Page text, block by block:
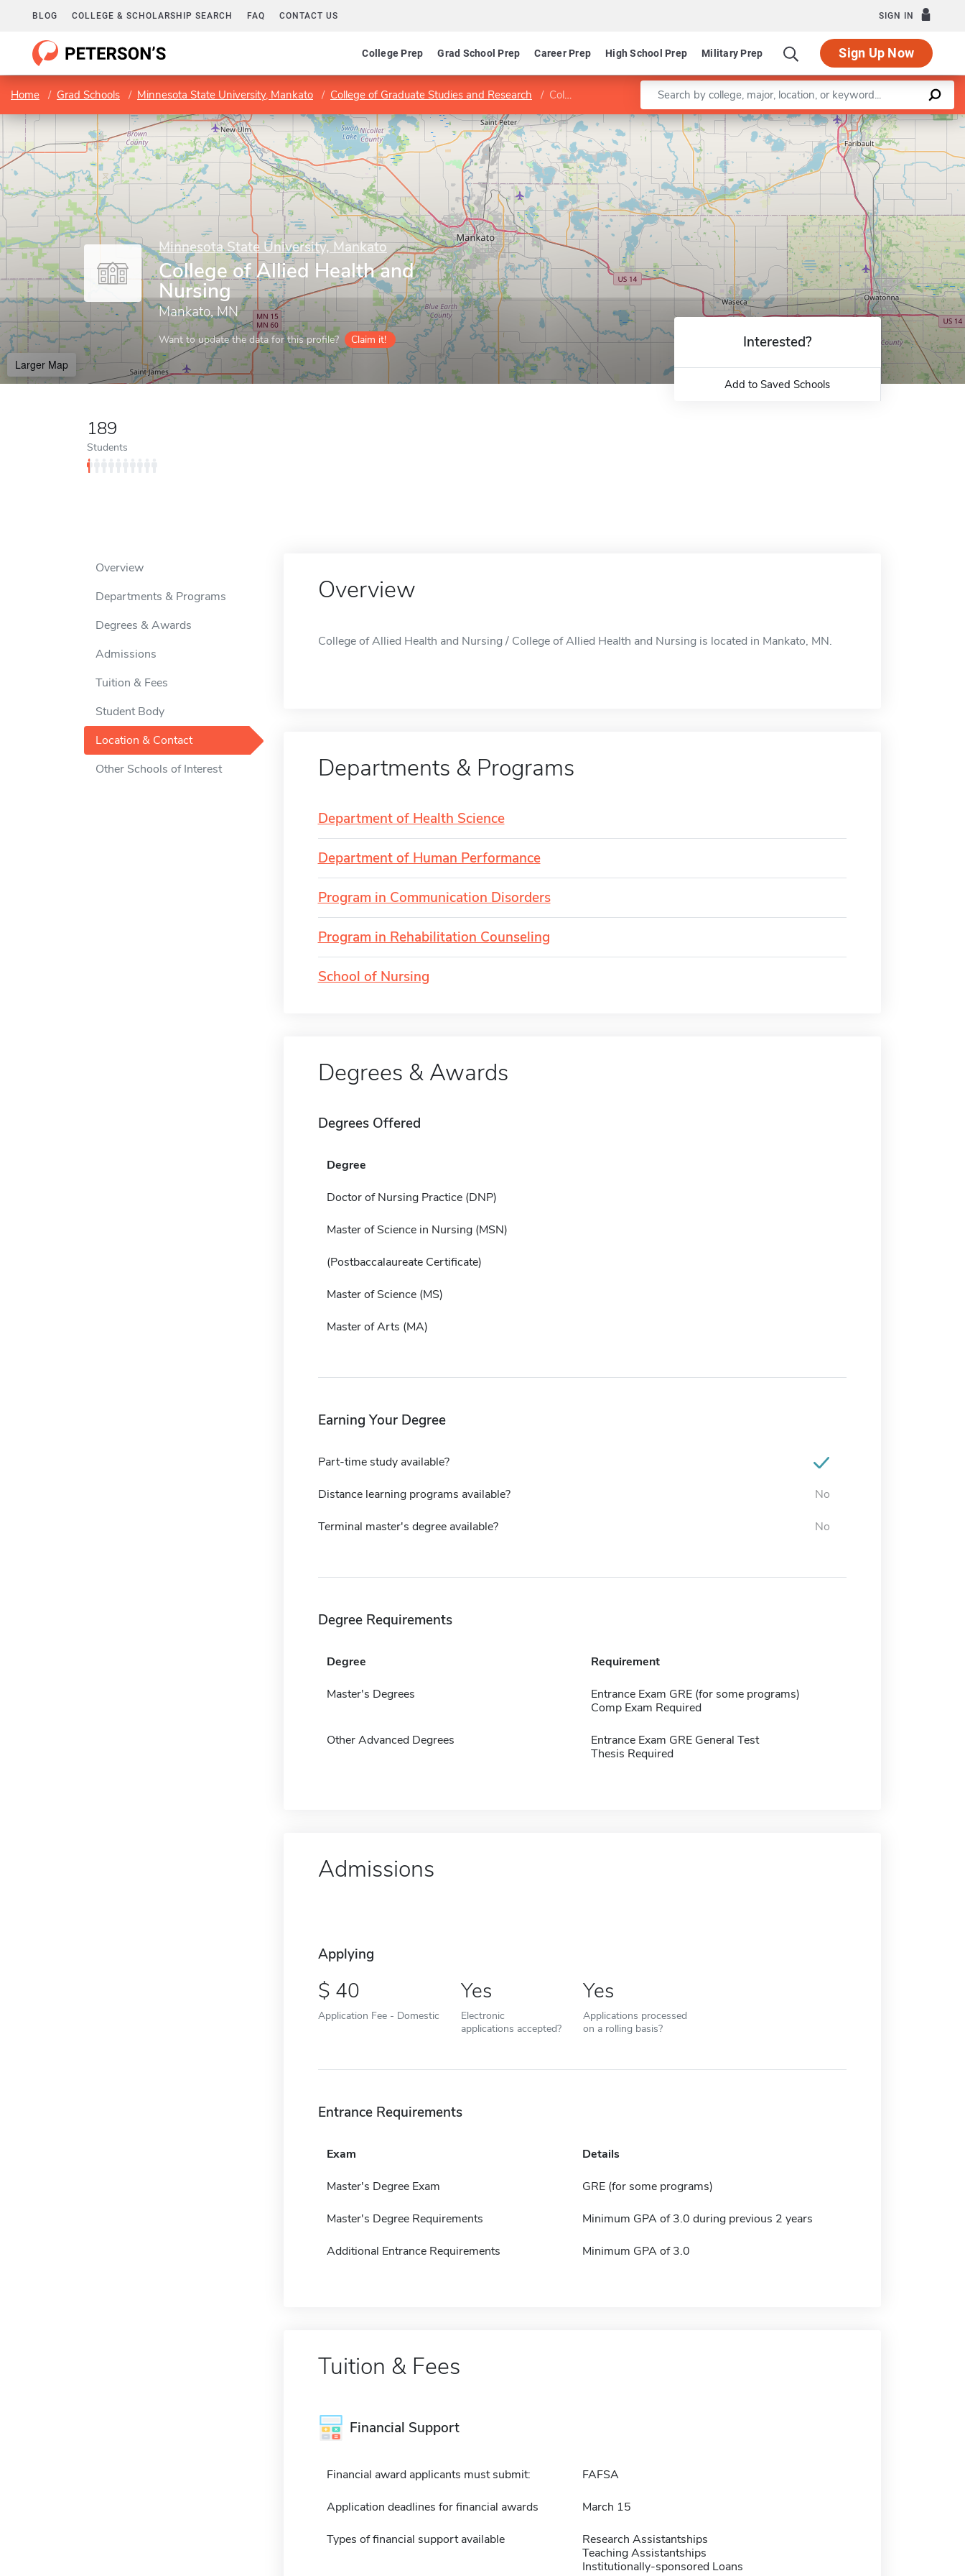
BLOG COLLEGE & SCHOLARSHIP SEARCH FAQ CONTACT US SIGN IN
College Prep Grad School Prep Career Prep High School Prep Military Prep Sign Up Now
Home Grad Schools Minnesota State University, Mankato College of Graduate Studies and Research College of Allied Health and Nursing Enter a keyword
Minnesota State University, Mankato
College of Allied Health and
Nursing
Mankato, MN
Want to update the data for this profile? Claim it!
Larger Map
Leaflet |©OpenStreetMapcontributors
189
Students
Interested?
Add to Saved Schools
Overview
Departments & Programs
Degrees & Awards
Admissions
Tuition & Fees
Student Body
Location & Contact
Other Schools of Interest
Overview
College of Allied Health and Nursing / College of Allied Health and Nursing is located in Mankato, MN.
Departments & Programs
Department of Health Science
Department of Human Performance
Program in Communication Disorders
Program in Rehabilitation Counseling
School of Nursing
Degrees & Awards
Degrees Offered
Degree
Doctor of Nursing Practice (DNP)
Master of Science in Nursing (MSN)
(Postbaccalaureate Certificate)
Master of Science (MS)
Master of Arts (MA)
Earning Your Degree
Part-time study available?
Distance learning programs available? No
Terminal master's degree available? No
Degree Requirements
Degree Requirement
Master's Degrees
Entrance Exam GRE (for some programs)
Comp Exam Required
Other Advanced Degrees
Entrance Exam GRE General Test
Thesis Required
Admissions
Applying
40
Application Fee - Domestic
Yes
Electronic
applications accepted?
Yes
Applications processed
on a rolling basis?
Entrance Requirements
Exam Details
Master's Degree Exam GRE (for some programs)
Master's Degree Requirements Minimum GPA of 3.0 during previous 2 years
Additional Entrance Requirements Minimum GPA of 3.0
Tuition & Fees
Financial Support
Financial award applicants must submit: FAFSA
Application deadlines for financial awards March 15
Types of financial support available
Research Assistantships
Teaching Assistantships
Institutionally-sponsored Loans